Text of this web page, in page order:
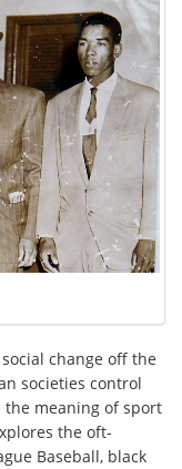
change off the
societies control
meaning of sport
the oft-
Baseball, black